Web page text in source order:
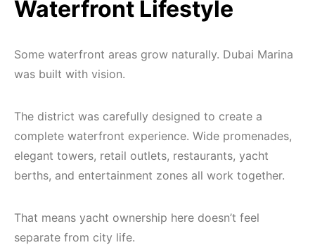
Waterfront Lifestyle
Some waterfront areas grow naturally. Dubai Marina
was built with vision.
The district was carefully designed to create a
complete waterfront experience. Wide promenades,
elegant towers, retail outlets, restaurants, yacht
berths, and entertainment zones all work together.
That means yacht ownership here doesn’t feel
separate from city life.